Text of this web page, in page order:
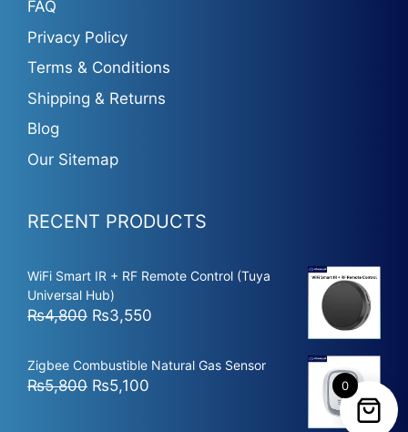
FAQ
Privacy Policy
Terms & Conditions
Shipping & Returns
Blog
Our Sitemap
RECENT PRODUCTS
WiFi Smart IR + RF Remote Control (Tuya
Universal Hub)
₨4,800 Original
was:
₨4,800.
₨3,550
is:
Zigbee Combustible Natural Gas Sensor
₨5,800 Original
₨5,100 0